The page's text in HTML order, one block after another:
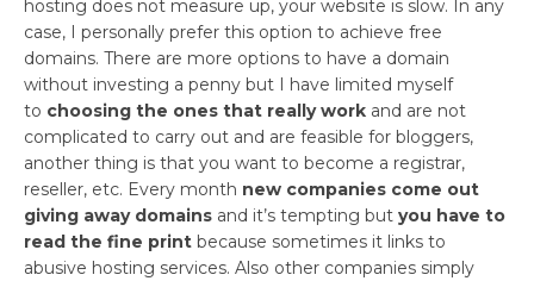
hosting does not measure up, your website is slow. In any
case, I personally prefer this option to achieve free
domains. There are more options to have a domain
without investing a penny but I have limited myself
to choosing the ones that really work and are not
complicated to carry out and are feasible for bloggers,
another thing is that you want to become a registrar,
reseller, etc. Every month new companies come out
giving away domains and it’s tempting but you have to
read the fine print because sometimes it links to
abusive hosting services. Also other companies simply